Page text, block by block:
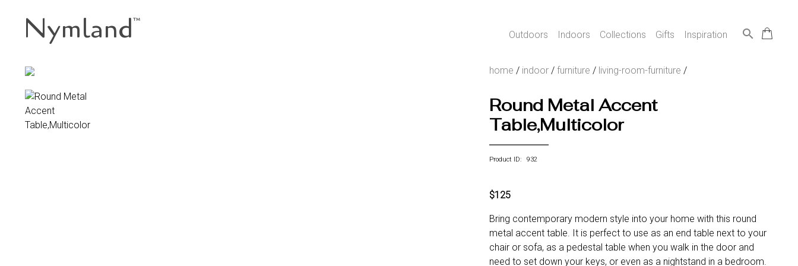
Nymland™
Outdoors Indoors Collections Gifts Inspiration search
home / indoor / furniture / living-room-furniture /
Round Metal Accent
Table,Multicolor
Product ID: 932
$125
Bring contemporary modern style into your home with this round
metal accent table. It is perfect to use as an end table next to your
chair or sofa, as a pedestal table when you walk in the door and
need to set down your keys, or even as a nightstand in a bedroom.